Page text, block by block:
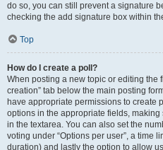
do so, you can still prevent a signature
checking the add signature box within
Top
How do I create a poll?
When posting a new topic or editing the
creation” tab below the main posting
have appropriate permissions to create
options in the appropriate fields,
in the textarea. You can also set the
voting under “Options per user”, a time
duration) and lastly the option to allow